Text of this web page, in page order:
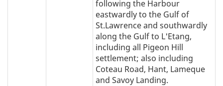
following the Harbour
eastwardly to the Gulf of
St.Lawrence and southwardly
along the Gulf to L'Etang,
including all Pigeon Hill
settlement; also including
Coteau Road, Hant, Lameque
and Savoy Landing.